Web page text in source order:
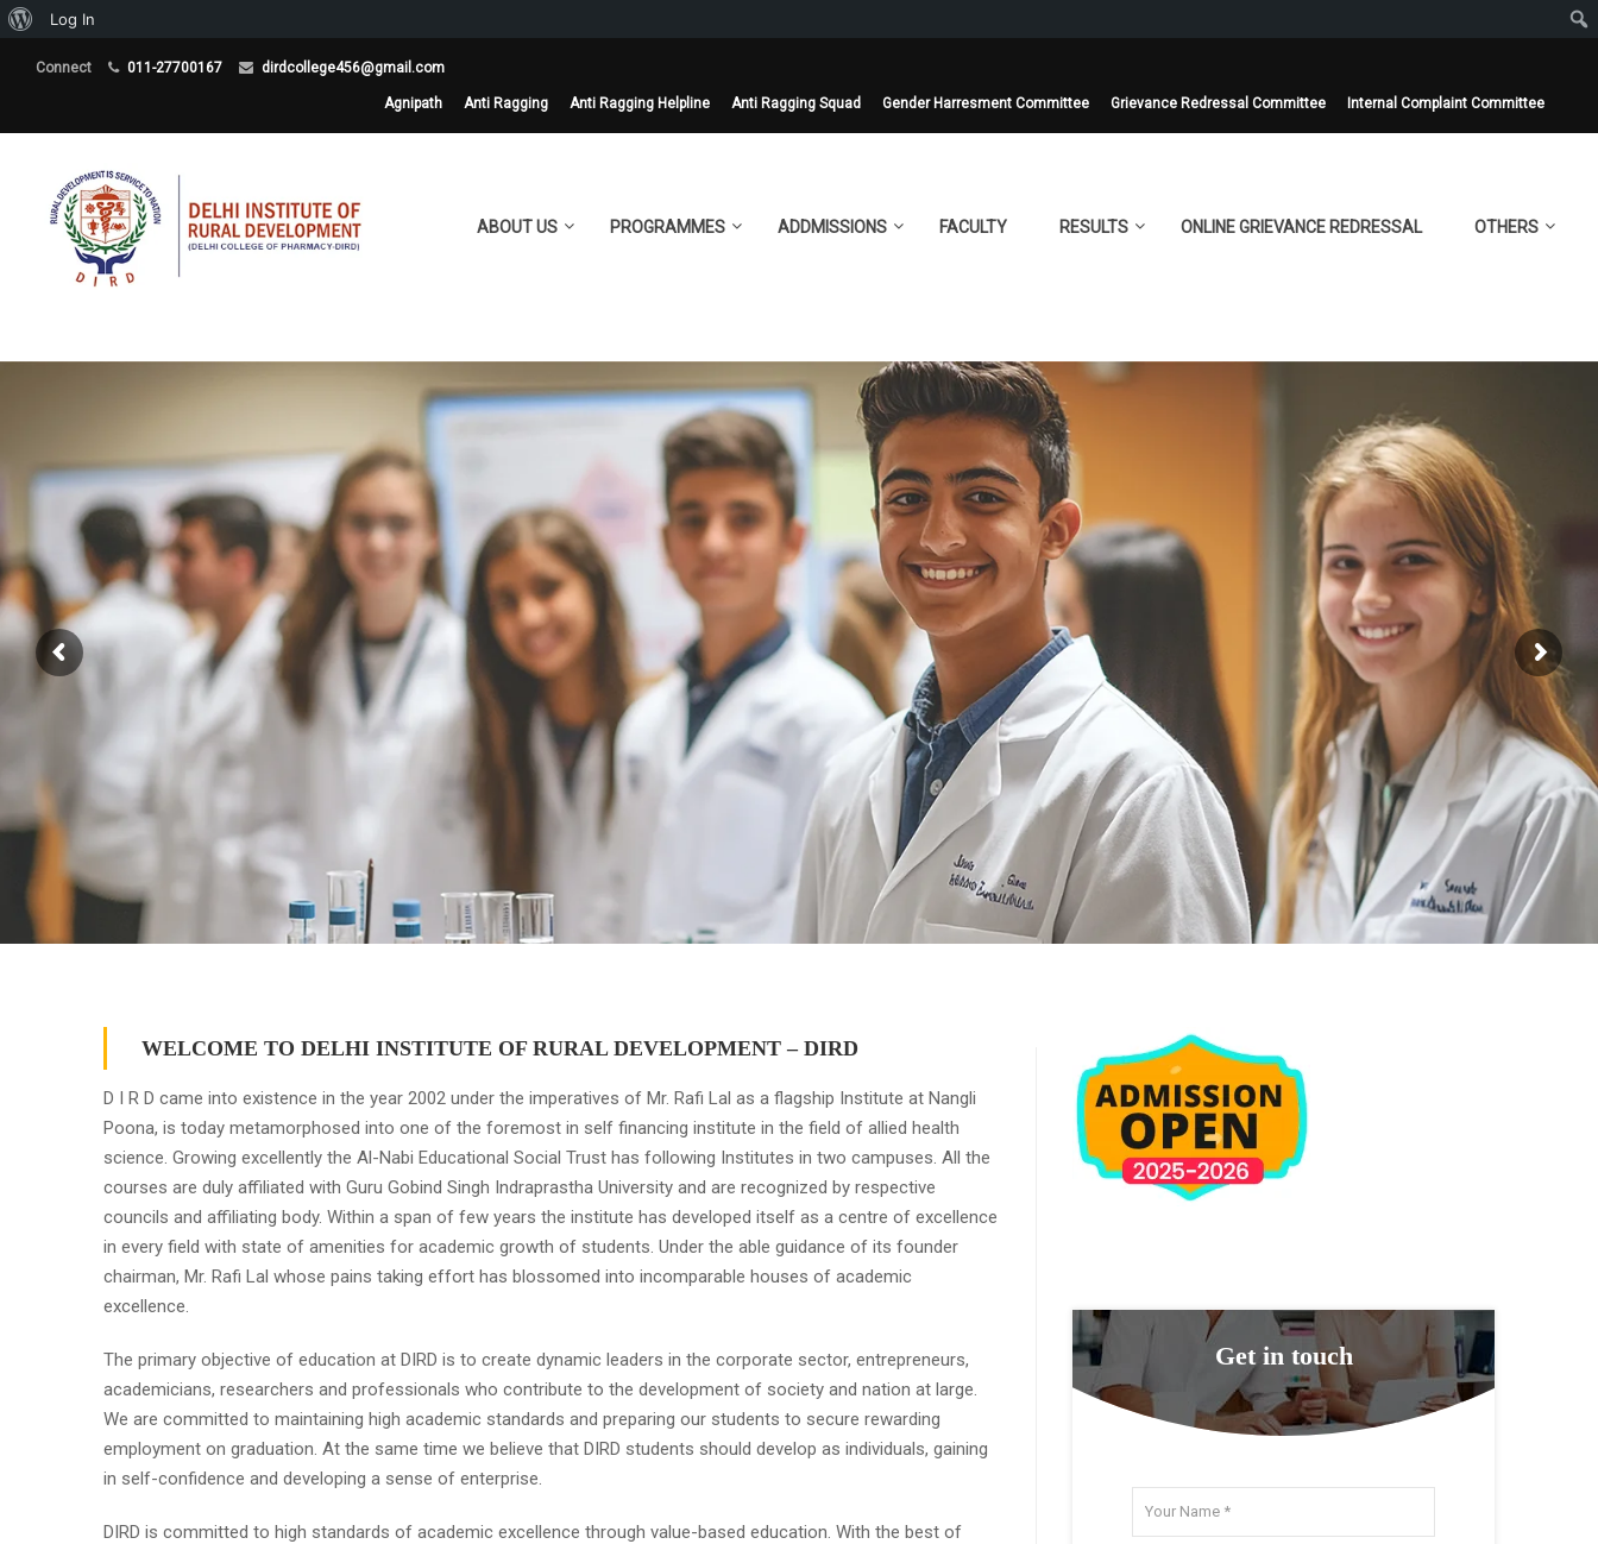
Connect 011-27700167 dirdcollege456@gmail.com
Agnipath Anti Ragging Anti Ragging Helpline Anti Ragging Squad Gender Harresment Committee Grievance Redressal Committee Internal Complaint Committee
ABOUT US PROGRAMMES ADDMISSIONS FACULTY RESULTS ONLINE GRIEVANCE REDRESSAL OTHERS
WELCOME TO DELHI INSTITUTE OF RURAL DEVELOPMENT – DIRD
D I R D came into existence in the year 2002 under the imperatives of Mr. Rafi Lal as a flagship Institute at Nangli
Poona, is today metamorphosed into one of the foremost in self financing institute in the field of allied health
science. Growing excellently the Al-Nabi Educational Social Trust has following Institutes in two campuses. All the
courses are duly affiliated with Guru Gobind Singh Indraprastha University and are recognized by respective
councils and affiliating body. Within a span of few years the institute has developed itself as a centre of excellence
in every field with state of amenities for academic growth of students. Under the able guidance of its founder
chairman, Mr. Rafi Lal whose pains taking effort has blossomed into incomparable houses of academic
excellence.
The primary objective of education at DIRD is to create dynamic leaders in the corporate sector, entrepreneurs,
academicians, researchers and professionals who contribute to the development of society and nation at large.
We are committed to maintaining high academic standards and preparing our students to secure rewarding
employment on graduation. At the same time we believe that DIRD students should develop as individuals, gaining
in self-confidence and developing a sense of enterprise.
DIRD is committed to high standards of academic excellence through value-based education. With the best of
Get in touch
About
Log In